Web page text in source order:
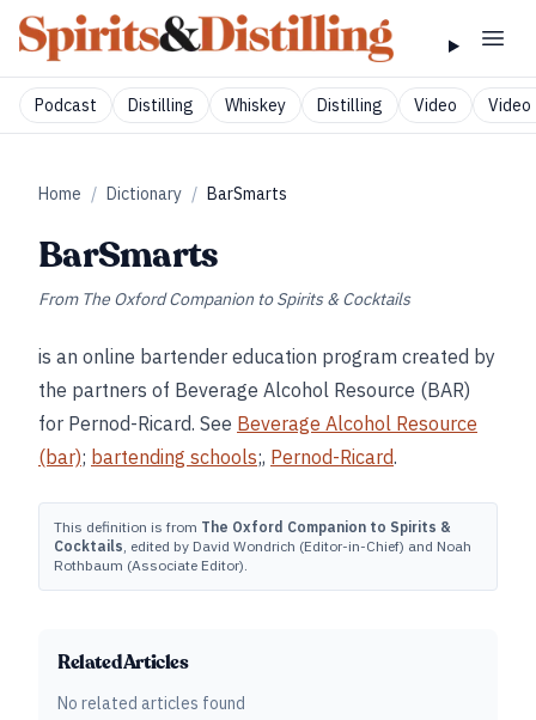
Podcast Distilling Whiskey Distilling Video Video
Home / Dictionary / BarSmarts
BarSmarts
From The Oxford Companion to Spirits & Cocktails
is an online bartender education program created by
the partners of Beverage Alcohol Resource (BAR)
for Pernod-Ricard. See Beverage Alcohol Resource
(bar); bartending schools;, Pernod-Ricard.
This definition is from The Oxford Companion to Spirits &
Cocktails, edited by David Wondrich (Editor-in-Chief) and Noah
Rothbaum (Associate Editor).
Related Articles
No related articles found